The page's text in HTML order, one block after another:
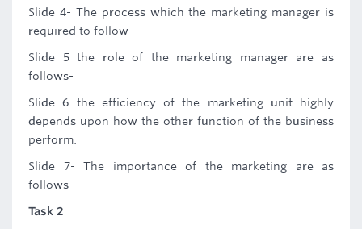
Slide 4- The process which the marketing manager is
required to follow-
Slide 5 the role of the marketing manager are as
follows-
Slide 6 the efficiency of the marketing unit highly
depends upon how the other function of the business
perform.
Slide 7- The importance of the marketing are as
follows-
Task 2